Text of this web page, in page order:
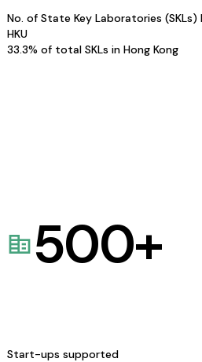
No. of State Key Laboratories
HKU
33.3% of total SKLs in Hong Kong
500+
Start-ups supported